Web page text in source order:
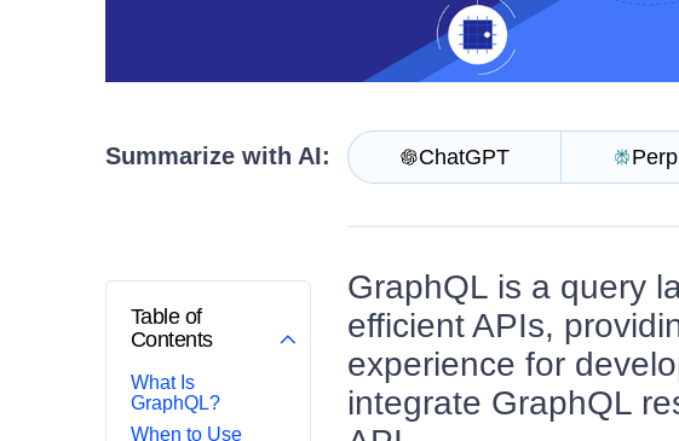
Summarize with AI: ChatGPT
Table of
Contents
What Is
GraphQL?
When to Use
GraphQL is a query
efficient APIs,
experience for
integrate GraphQL